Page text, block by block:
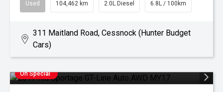
Used 104,462 km 2.0L Diesel 6.8L / 100km
311 Maitland Road, Cessnock (Hunter Budget
Cars)
On Special